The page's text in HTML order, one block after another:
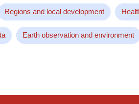
Regions and local development
Earth observation and environment